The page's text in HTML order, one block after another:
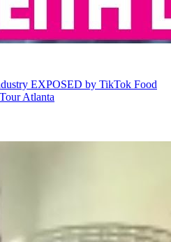
EXPOSED by TikTok Food
Atlanta